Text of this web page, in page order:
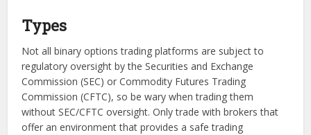
Types
Not all binary options trading platforms are subject to
regulatory oversight by the Securities and Exchange
Commission (SEC) or Commodity Futures Trading
Commission (CFTC), so be wary when trading them
without SEC/CFTC oversight. Only trade with brokers that
offer an environment that provides a safe trading